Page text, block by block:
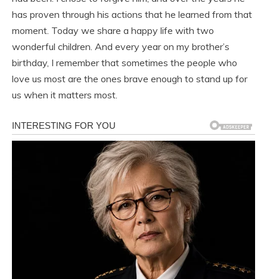
has proven through his actions that he learned from that
moment. Today we share a happy life with two
wonderful children. And every year on my brother’s
birthday, I remember that sometimes the people who
love us most are the ones brave enough to stand up for
us when it matters most.